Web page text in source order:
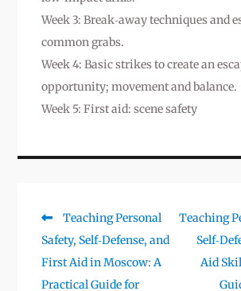
Week 3: Break‑away techniques and
common grabs.
Week 4: Basic strikes to create an
opportunity; movement and balance.
Week 5: First aid: scene safety
Навигация
по
записям
Предыдущая
запись:
Teaching Personal
Safety, Self‑Defense, and
First Aid in Moscow: A
Practical Guide for
запись:
Teaching
Aid